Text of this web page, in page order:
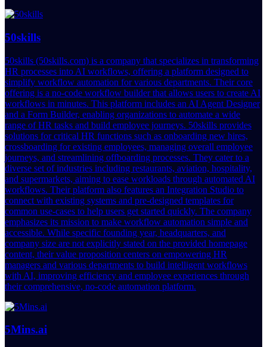
50skills
50skills (50skills.com) is a company that specializes in transforming
HR processes into AI workflows, offering a platform designed to
simplify workflow automation for various departments. Their core
offering is a no-code workflow builder that allows users to create AI
workflows in minutes. This platform includes an AI Agent Designer
and a Form Builder, enabling organizations to automate a wide
range of HR tasks and build employee journeys. 50skills provides
solutions for critical HR functions such as onboarding new hires,
crossboarding for existing employees, managing overall employee
journeys, and streamlining offboarding processes. They cater to a
diverse set of industries including restaurants, aviation, hospitality,
and supermarkets, aiming to ease workloads through automated AI
workflows. Their platform also features an Integration Studio to
connect with existing systems and pre-designed templates for
common use-cases to help users get started quickly. The company
emphasizes its mission to make workflow automation simple and
accessible. While specific founding year, headquarters, and
company size are not explicitly stated on the provided homepage
content, their value proposition centers on empowering HR
managers and various departments to build intelligent workflows
with AI, improving efficiency and employee experiences through
their comprehensive, no-code automation platform.
5Mins.ai